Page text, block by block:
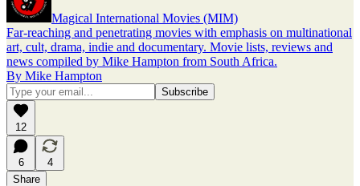
Magical International Movies (MIM)
Far-reaching and penetrating movies with emphasis on multinational
art, cult, drama, indie and documentary. Movie lists, reviews and
news compiled by Mike Hampton from South Africa.
By Mike Hampton
12
6
4
Share